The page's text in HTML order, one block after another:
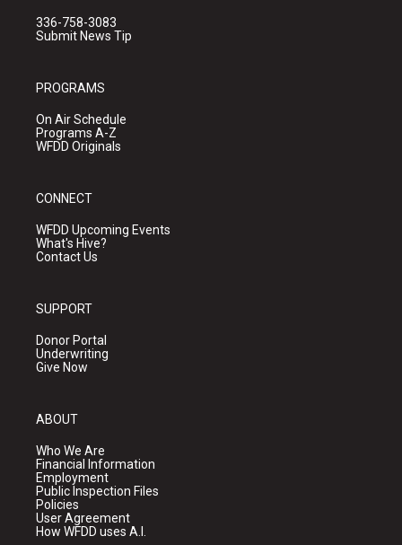
336-758-3083
Submit News Tip
PROGRAMS
On Air Schedule
Programs A-Z
WFDD Originals
CONNECT
WFDD Upcoming Events
What's Hive?
Contact Us
SUPPORT
Donor Portal
Underwriting
Give Now
ABOUT
Who We Are
Financial Information
Employment
Public Inspection Files
Policies
User Agreement
How WFDD uses A.I.